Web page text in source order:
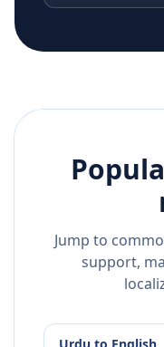
Jump to
support,